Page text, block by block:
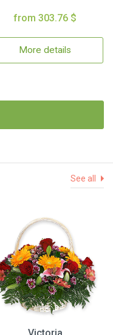
from 303.76 $
More details
See all